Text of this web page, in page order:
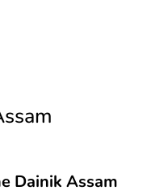
Dainik Assam